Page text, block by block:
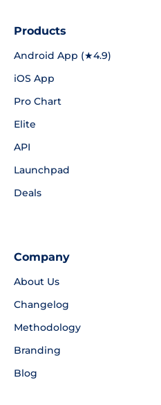
Products
Android App (★4.9)
iOS App
Pro Chart
Elite
API
Launchpad
Deals
Company
About Us
Changelog
Methodology
Branding
Blog